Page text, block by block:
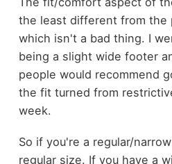
the least different from the
which isn't a bad thing. I
being a slight wide footer
people would recommend
the fit turned from
week.
So if you're a regular/
regular size. If you have a